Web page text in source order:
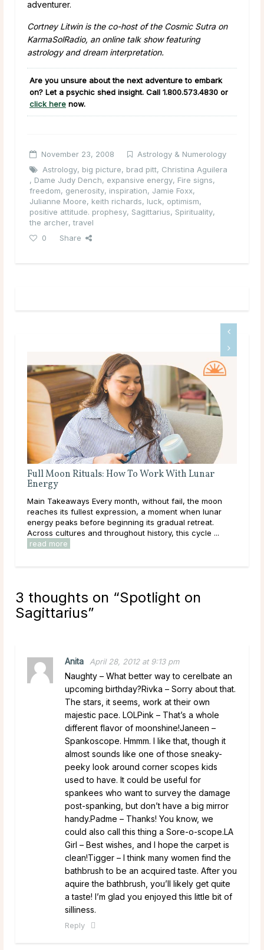
adventurer.
Cortney Litwin is the co-host of the Cosmic Sutra on
KarmaSolRadio, an online talk show featuring
astrology and dream interpretation.
Are you unsure about the next adventure to embark
on? Let a psychic shed insight. Call 1.800.573.4830 or
click here now.
November 23, 2008
Astrology & Numerology
Astrology, big picture, brad pitt, Christina Aguilera
, Dame Judy Dench, expansive energy, Fire signs,
freedom, generosity, inspiration, Jamie Foxx,
Julianne Moore, keith richards, luck, optimism,
positive attitude. prophesy, Sagittarius, Spirituality,
the archer,travel
0
Share
Full Moon Rituals: How To Work With Lunar
Energy
Main Takeaways Every month, without fail, the moon
reaches its fullest expression, a moment when lunar
energy peaks before beginning its gradual retreat.
Across cultures and throughout history, this cycle ...
read more
3 thoughts on “Spotlight on
Sagittarius”
Anita April 28, 2012 at 9:13 pm
Naughty – What better way to cerelbate an
upcoming birthday?Rivka – Sorry about that.
The stars, it seems, work at their own
majestic pace. LOLPink – That’s a whole
different flavor of moonshine!Janeen –
Spankoscope. Hmmm. I like that, though it
almost sounds like one of those sneaky-
peeky look around corner scopes kids
used to have. It could be useful for
spankees who want to survey the damage
post-spanking, but don’t have a big mirror
handy.Padme – Thanks! You know, we
could also call this thing a Sore-o-scope.LA
Girl – Best wishes, and I hope the carpet is
clean!Tigger – I think many women find the
bathbrush to be an acquired taste. After you
aquire the bathbrush, you’ll likely get quite
a taste! I’m glad you enjoyed this little bit of
silliness.
Reply